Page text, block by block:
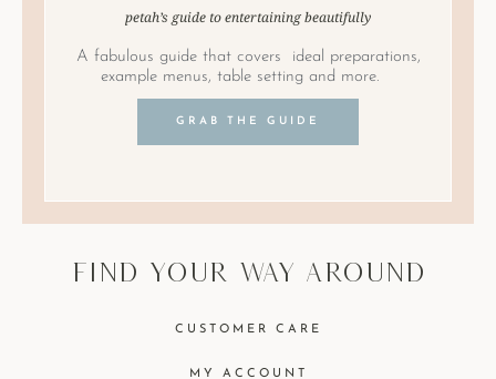
petah’s guide to entertaining beautifully
A fabulous guide that covers ideal preparations,
example menus, table setting and more.
GRAB THE GUIDE
find your way around
CUSTOMER CARE
MY ACCOUNT